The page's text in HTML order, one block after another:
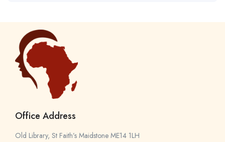
Office Address
Old Library, St Faith’s Maidstone ME14 1LH